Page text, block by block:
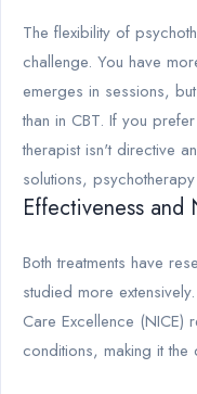
The flexibility of
challenge. You have
emerges in sessions,
than in CBT. If you
therapist isn't directive
solutions,
Effectiveness and
Both treatments have
studied more
Care Excellence (NICE)
conditions, making it the